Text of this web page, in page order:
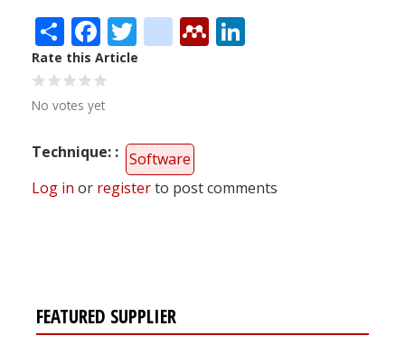
ShareFacebook
Twitter
citeulike
Mendeley
Rate this Article
No votes yet
Technique:
Software
Log in or registerto post comments
FEATURED SUPPLIER